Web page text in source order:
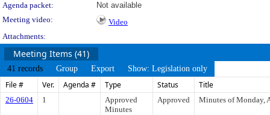
Agenda packet:
Not available
Meeting video:
Video
Attachments:
Meeting Items (41)
41 records Group Export Show: Legislation only
File # Ver. Agenda # Type Status Title
26-0604 1
Approved
Minutes
Approved Minutes of Monday,